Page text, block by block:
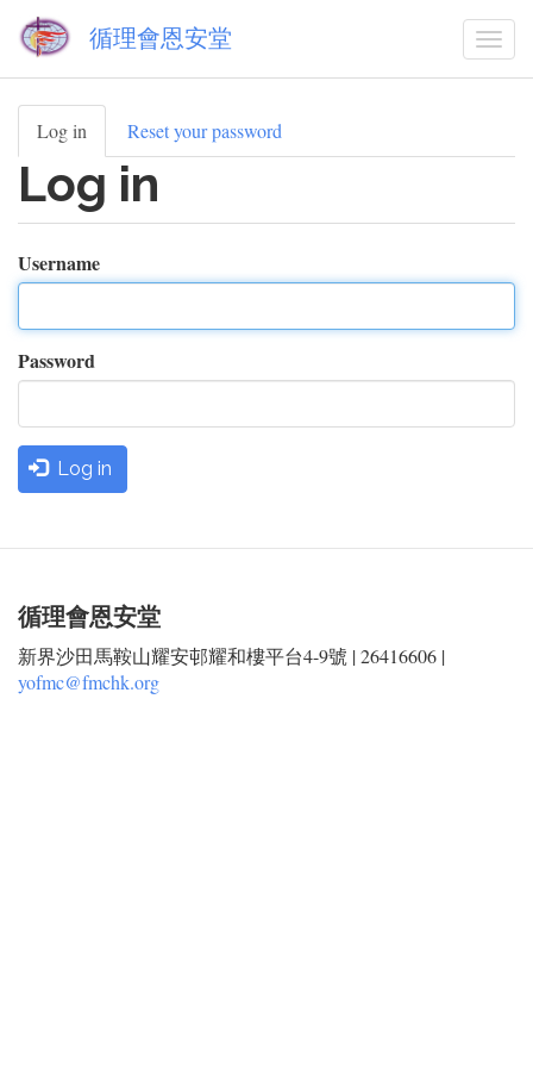
main
循理會恩安堂
Primary
tabs
Log in (active
tab)
Reset your password
Log in
Username
Password
Log in
循理會恩安堂
新界沙田馬鞍山耀安邨耀和樓平台4-9號 | 26416606 |
yofmc@fmchk.org